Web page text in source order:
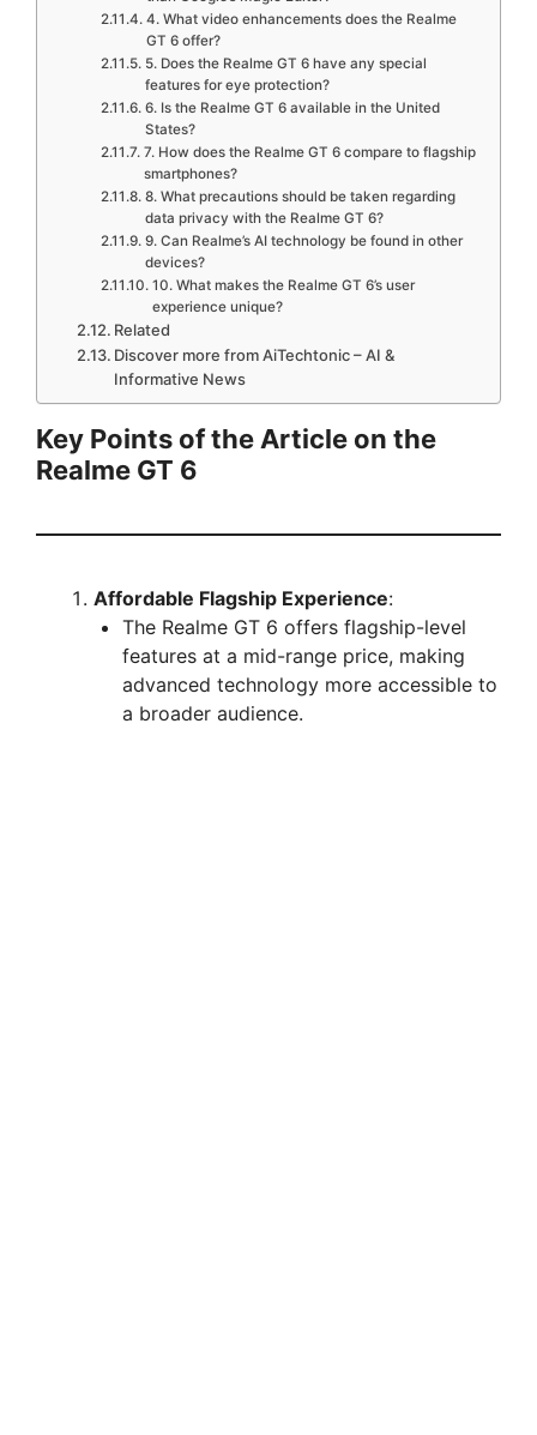
4. What video enhancements does the Realme
GT 6 offer?
5. Does the Realme GT 6 have any special
features for eye protection?
6. Is the Realme GT 6 available in the United
States?
7. How does the Realme GT 6 compare to flagship
smartphones?
8. What precautions should be taken regarding
data privacy with the Realme GT 6?
9. Can Realme’s AI technology be found in other
devices?
10. What makes the Realme GT 6’s user
experience unique?
Related
Discover more from AiTechtonic – AI &
Informative News
Key Points of the Article on the
Realme GT 6
Affordable Flagship Experience:
The Realme GT 6 offers flagship-level
features at a mid-range price, making
advanced technology more accessible to
a broader audience.